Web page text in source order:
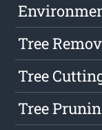
Tree
Tree
Tree